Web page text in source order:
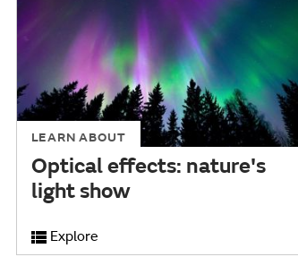
LEARN ABOUT
Optical effects: nature's
light show
Explore